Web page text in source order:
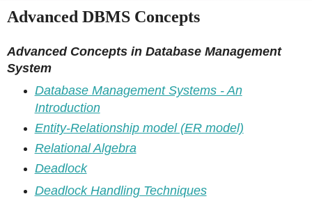
Advanced DBMS Concepts
Advanced Concepts in Database Management
System
Database Management Systems - An
Introduction
Entity-Relationship model (ER model)
Relational Algebra
Deadlock
Deadlock Handling Techniques